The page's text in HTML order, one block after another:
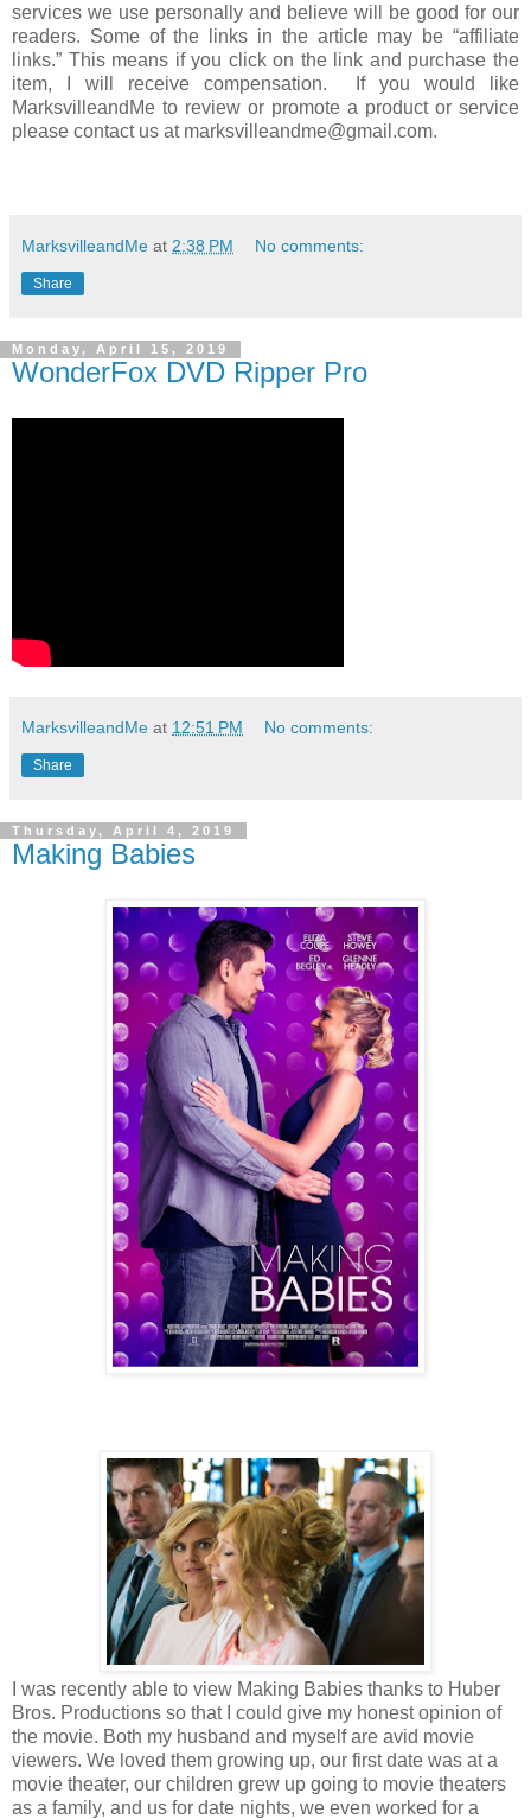
services we use personally and believe will be good for our
readers. Some of the links in the article may be “affiliate
links.” This means if you click on the link and purchase the
item, I will receive compensation. If you would like
MarksvilleandMe to review or promote a product or service
please contact us at marksvilleandme@gmail.com.
MarksvilleandMe at 2:38 PM No comments:
Share
Monday, April 15, 2019
WonderFox DVD Ripper Pro
MarksvilleandMe at 12:51 PM No comments:
Share
Thursday, April 4, 2019
Making Babies
I was recently able to view Making Babies thanks to Huber
Bros. Productions so that I could give my honest opinion of
the movie. Both my husband and myself are avid movie
viewers. We loved them growing up, our first date was at a
movie theater, our children grew up going to movie theaters
as a family, and us for date nights, we even worked for a